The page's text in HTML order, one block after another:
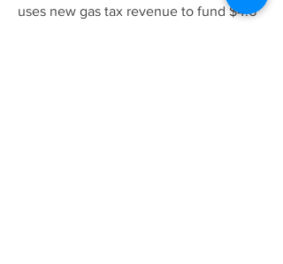
uses new gas tax revenue to fund $4.6